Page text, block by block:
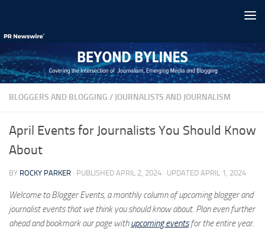
BLOGGERS AND BLOGGING / JOURNALISTS AND JOURNALISM
April Events for Journalists You Should Know
About
BY ROCKY PARKER · PUBLISHED APRIL 2, 2024 · UPDATED APRIL 1, 2024
Welcome to Blogger Events, a monthly column of upcoming blogger and
journalist events that we think you should know about. Plan even further
ahead and bookmark our page withupcoming eventsfor the entire year.